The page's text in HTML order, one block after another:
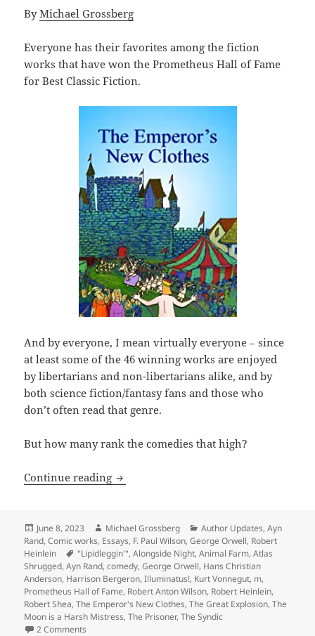
ByMichael Grossberg
Everyone has their favorites among the fiction
works that have won the Prometheus Hall of Fame
for Best Classic Fiction.
And by everyone, I mean virtually everyone – since
at least some of the 46 winning works are enjoyed
by libertarians and non-libertarians alike, and by
both science fiction/fantasy fans and those who
don’t often read that genre.
But how many rank the comedies that high?
Continue reading Making ‘em laugh: Which Hall of
Posted
on
June 8, 2023 Author
Michael Grossberg Categories
Author Updates,Ayn
Rand,Comic works, Essays, F. Paul Wilson,George Orwell, Robert
Heinlein
Tags
"Lipidleggin'",Alongside Night,Animal Farm,Atlas
Shrugged,Ayn Rand,comedy,George Orwell, Hans Christian
Anderson, Harrison Bergeron,Illuminatus!, Kurt Vonnegut, m,
Prometheus Hall of Fame, Robert Anton Wilson, Robert Heinlein,
Robert Shea,The Emperor's New Clothes,The Great Explosion,The
Moon is a Harsh Mistress,The Prisoner,The Syndic
2 Comments